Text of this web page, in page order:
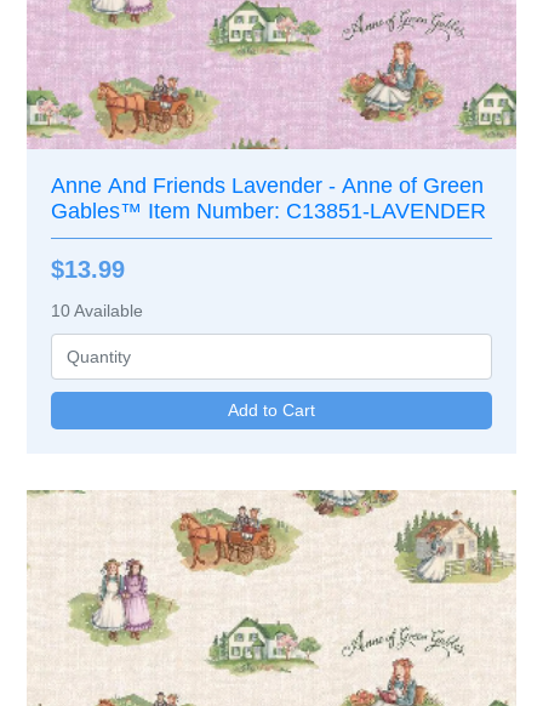
Anne And Friends Lavender - Anne of Green
Gables™ Item Number: C13851-LAVENDER
$13.99
10Available